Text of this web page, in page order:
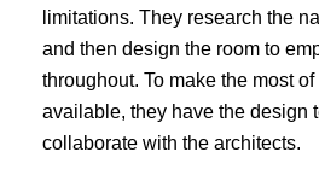
limitations. They research the
and then design the room to
throughout. To make the most
available, they have the design
collaborate with the architects.